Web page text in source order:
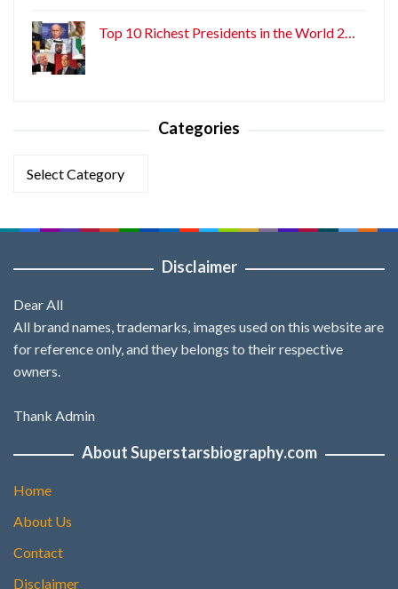
Top 10 Richest Presidents in the World 2…
Categories
Disclaimer
Dear All
All brand names, trademarks, images used on this website are
for reference only, and they belongs to their respective
owners.
Thank Admin
About Superstarsbiography.com
Home
About Us
Contact
Disclaimer